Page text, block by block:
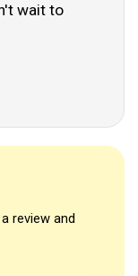
wait to
review and